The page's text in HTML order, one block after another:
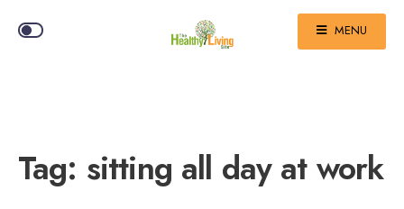
MENU
Tag: sitting all day at work